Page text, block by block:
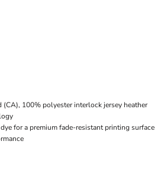
(CA), 100% polyester interlock jersey heather
for a premium fade-resistant printing surface